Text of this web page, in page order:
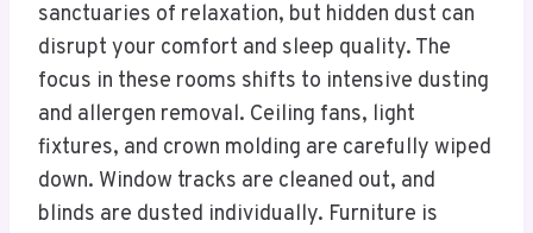
sanctuaries of relaxation, but hidden dust can
disrupt your comfort and sleep quality. The
focus in these rooms shifts to intensive dusting
and allergen removal. Ceiling fans, light
fixtures, and crown molding are carefully wiped
down. Window tracks are cleaned out, and
blinds are dusted individually. Furniture is